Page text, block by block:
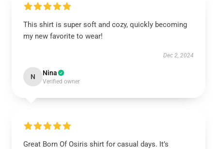
This shirt is super soft and cozy, quickly becoming
my new favorite to wear!
Dec 2, 2024
N Nina
Verified owner
Great Born Of Osiris shirt for casual days. It’s